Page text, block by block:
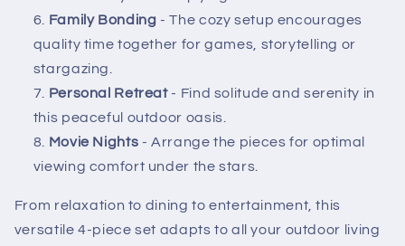
Family Bonding - The cozy setup encourages
quality time together for games, storytelling or
stargazing.
Personal Retreat- Find solitude and serenity in
this peaceful outdoor oasis.
Movie Nights - Arrange the pieces for optimal
viewing comfort under the stars.
From relaxation to dining to entertainment, this
versatile 4-piece set adapts to all your outdoor living